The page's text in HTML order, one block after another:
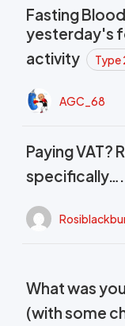
Fasting
yesterday's
activity
Type
AGC_68
Paying VAT?
specifically….
What was
(with some